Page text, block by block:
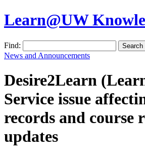
Learn@UW
Find:
News and Announcements
Desire2Learn
Service issue
records and course
updates